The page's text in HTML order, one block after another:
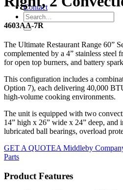
Contact
4603AA-7R
The Ultimate Restaurant Range 60”
complemented by a 4” stainless steel
for open top burners, and battery
This configuration includes a
Option 7), each delivering 40,000
high-volume cooking environments.
The unit is equipped with two
14” high x 26” wide x 24” deep,
lubricated ball bearings, overload
GET A QUOTEA Middleby
Parts
Product Features